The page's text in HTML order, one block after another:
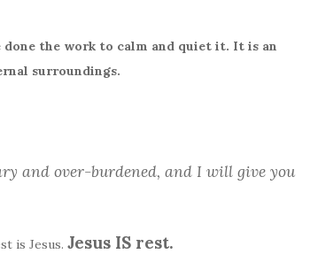
the work to calm and quiet it. It is an
surroundings.
and over-burdened, and I will give you
is Jesus. Jesus IS rest.